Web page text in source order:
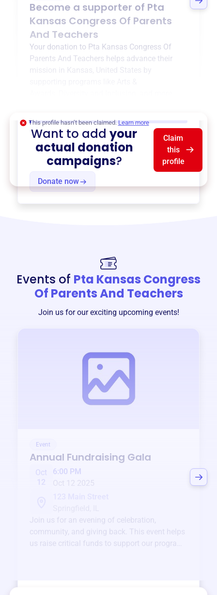
Become a supporter of Pta
Kansas Congress Of Parents
And Teachers
Your donation to Pta Kansas Congress Of
Parents And Teachers helps advance their
mission in
Kansas, United States
by
Donate now
This profile hasn’t been claimed. Learn more
Want to addyour
actual donation
campaigns?
Claim
this
profile
Events of Pta Kansas Congress
Of Parents And Teachers
Join us for our exciting upcoming events!
Event
Annual Fundraising Gala
Oct
12
6:00 PM
Oct 12 2025
Join us for an evening of celebration,
community, and giving back. This event helps
us raise critical funds to support our programs